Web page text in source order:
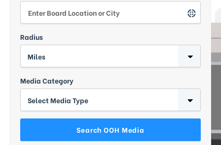
Radius
Media Category